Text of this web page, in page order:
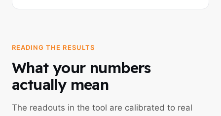
READING THE RESULTS
What your numbers
actually mean
The readouts in the tool are calibrated to real